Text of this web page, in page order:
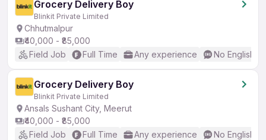
Grocery Delivery Boy
Blinkit Private Limited
Chhutmalpur
₹40,000 - ₹85,000
Field Job
Full Time Any experience No English
Grocery Delivery Boy
Blinkit Private Limited
Ansals Sushant City, Meerut
₹40,000 - ₹85,000
Field Job
Full Time Any experience No English